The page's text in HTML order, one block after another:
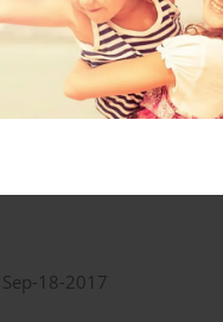
Sep-18-2017